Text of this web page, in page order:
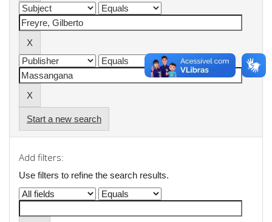
Start a new search
Add filters:
Use filters to refine the search results.